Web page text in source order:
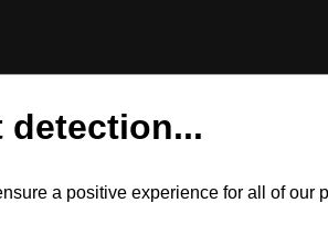
a positive experience for all of